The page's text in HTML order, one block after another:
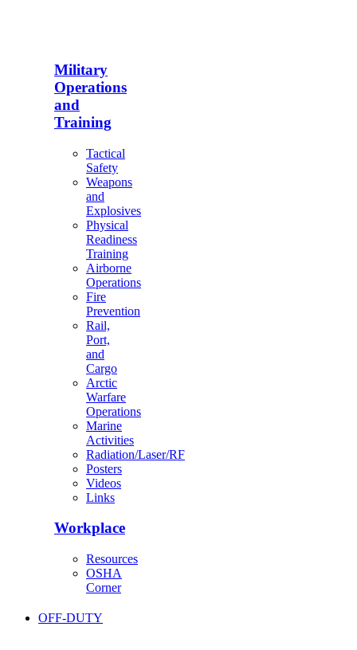
Military
Operations
and
Training
Tactical
Safety
Weapons
and
Explosives
Physical
Readiness
Training
Airborne
Operations
Fire
Prevention
Rail,
Port,
and
Cargo
Arctic
Warfare
Operations
Marine
Activities
Radiation/Laser/RF
Posters
Videos
Links
Workplace
Resources
OSHA
Corner
OFF-DUTY